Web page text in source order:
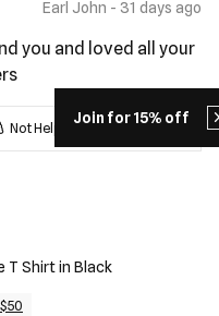
Join for 15% off
Earl John - 31 days ago
you and loved all your
Not Helpful
T Shirt in Black